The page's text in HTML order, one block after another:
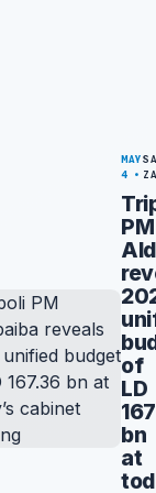
MAY
4
PM
of
LD
bn
at